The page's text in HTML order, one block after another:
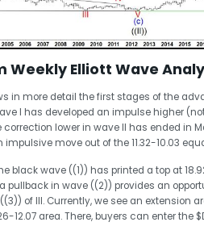
Weekly Elliott Wave
in more detail the first stages of the
I has developed an impulse higher
correction lower in wave II has ended in
move out of the 11.32-10.03
black wave ((1)) has printed a top at
pullback in wave ((2)) provides an
of III. Currently, we see an extension
12.07 area. There, buyers can enter the